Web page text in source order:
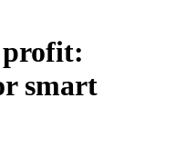
profit:
smart